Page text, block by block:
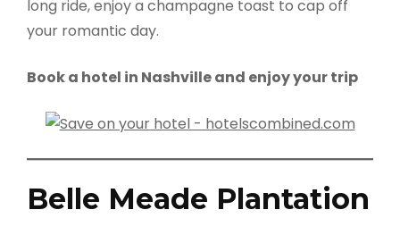
long ride, enjoy a champagne toast to cap off
your romantic day.
Book a hotel in Nashville and enjoy your trip
Belle Meade Plantation